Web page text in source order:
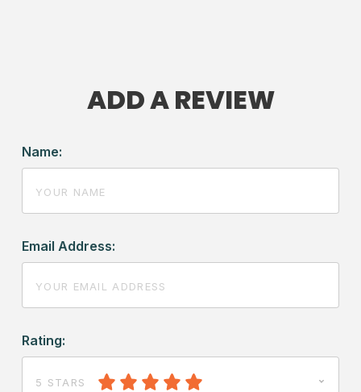
ADD A REVIEW
Name:
Email Address:
Rating:
5 STARS